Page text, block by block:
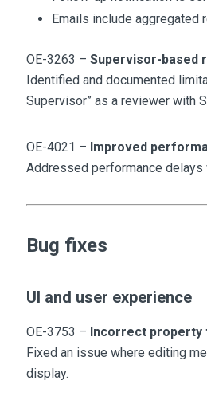
Emails include
OE-3263 – Supervisor-based
Identified and documented
Supervisor” as a reviewer with
OE-4021 – Improved
Addressed performance delays
Bug fixes
UI and user experience
OE-3753 – Incorrect property
Fixed an issue where editing
display.